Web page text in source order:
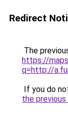
Redirect
The
https://
q=http://
If you do
the previous